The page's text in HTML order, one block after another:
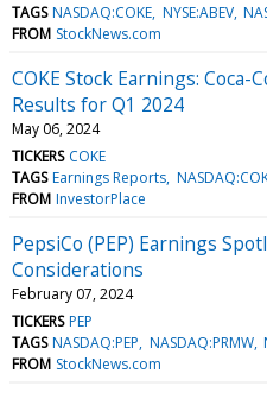
TAGS NASDAQ:COKE NYSE:ABEV
FROM StockNews.com
COKE Stock Earnings: Coca-
Results for Q1 2024
May 06, 2024
TICKERS COKE
TAGS Earnings Reports
FROM InvestorPlace
PepsiCo (PEP) Earnings
Considerations
February 07, 2024
TICKERS PEP
TAGS NASDAQ:PEP NASDAQ:PRMW
FROM StockNews.com